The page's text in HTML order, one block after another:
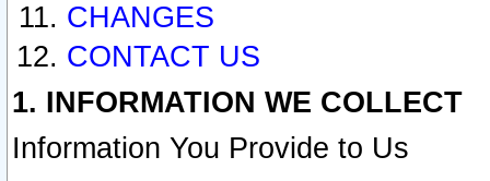
CHANGES
CONTACT US
1. INFORMATION WE COLLECT
Information You Provide to Us